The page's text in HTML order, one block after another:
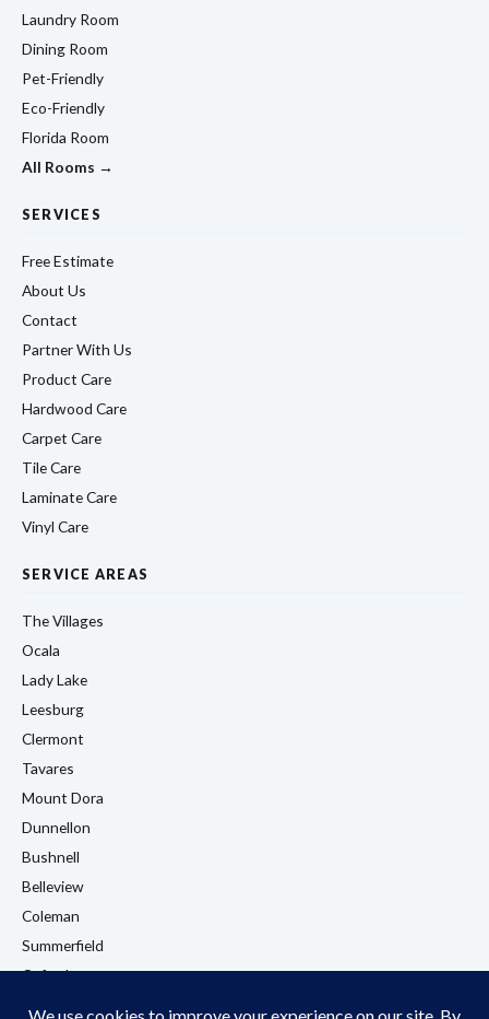
Laundry Room
Dining Room
Pet-Friendly
Eco-Friendly
Florida Room
All Rooms →
SERVICES
Free Estimate
About Us
Contact
Partner With Us
Product Care
Hardwood Care
Carpet Care
Tile Care
Laminate Care
Vinyl Care
SERVICE AREAS
The Villages
Ocala
Lady Lake
Leesburg
Clermont
Tavares
Mount Dora
Dunnellon
Bushnell
Belleview
Coleman
Summerfield
Oxford